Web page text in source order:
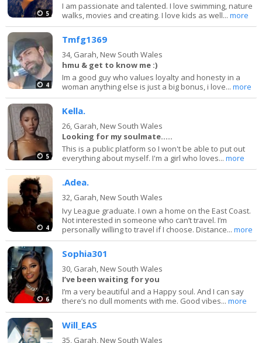
5
I am passionate and talented. I love swimming, nature
walks, movies and creating. I love kids as well...more
4
Tmfg1369
34, Garah, New South Wales
hmu & get to know me :)
Im a good guy who values loyalty and honesty in a
woman anything else is just a big bonus, i love...more
5
Kella.
26, Garah, New South Wales
Looking for my soulmate.....
This is a public platform so I won't be able to put out
everything about myself. I'm a girl who loves...more
4
.Adea.
32, Garah, New South Wales
Ivy League graduate. I own a home on the East Coast.
Not interested in someone who can’t travel. I’m
personally willing to travel if I choose. Distance...more
6
Sophia301
30, Garah, New South Wales
I’ve been waiting for you
I’m a very beautiful and a Happy soul. And I can say
there’s no dull moments with me. Good vibes...more
Will_EAS
35, Garah, New South Wales